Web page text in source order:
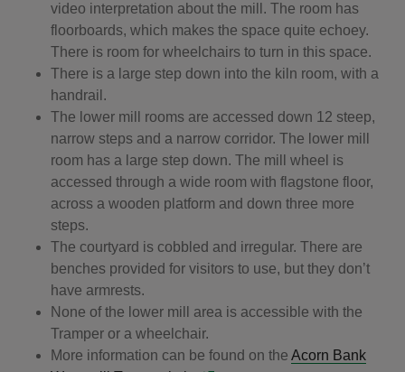
video interpretation about the mill. The room has
floorboards, which makes the space quite echoey.
There is room for wheelchairs to turn in this space.
There is a large step down into the kiln room, with a
handrail.
The lower mill rooms are accessed down 12 steep,
narrow steps and a narrow corridor. The lower mill
room has a large step down. The mill wheel is
accessed through a wide room with flagstone floor,
across a wooden platform and down three more
steps.
The courtyard is cobbled and irregular. There are
benches provided for visitors to use, but they don’t
have armrests.
None of the lower mill area is accessible with the
Tramper or a wheelchair.
More information can be found on the Acorn Bank